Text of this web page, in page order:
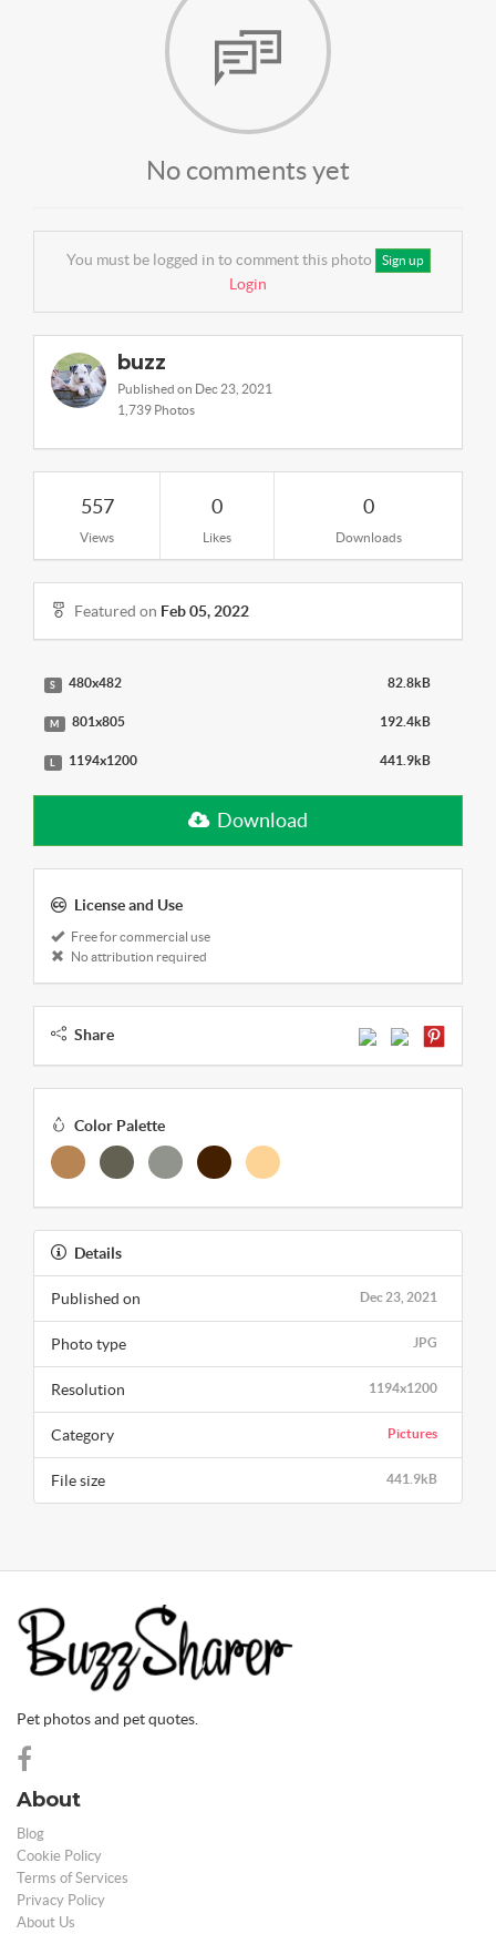
No comments yet
You must be logged in to comment this photo Sign up
Login
buzz
Published on Dec 23, 2021
1,739 Photos
557
Views
0
Likes
0
Downloads
Featured on Feb 05, 2022
S 480x482 82.8kB
M 801x805 192.4kB
L 1194x1200 441.9kB
Download
License and Use
Free for commercial use
No attribution required
Share
Color Palette
Details
Dec 23, 2021
Published on
JPG
Photo type
1194x1200
Resolution
Pictures
Category
441.9kB
File size
Pet photos and pet quotes.
About
Blog
Cookie Policy
Terms of Services
Privacy Policy
About Us